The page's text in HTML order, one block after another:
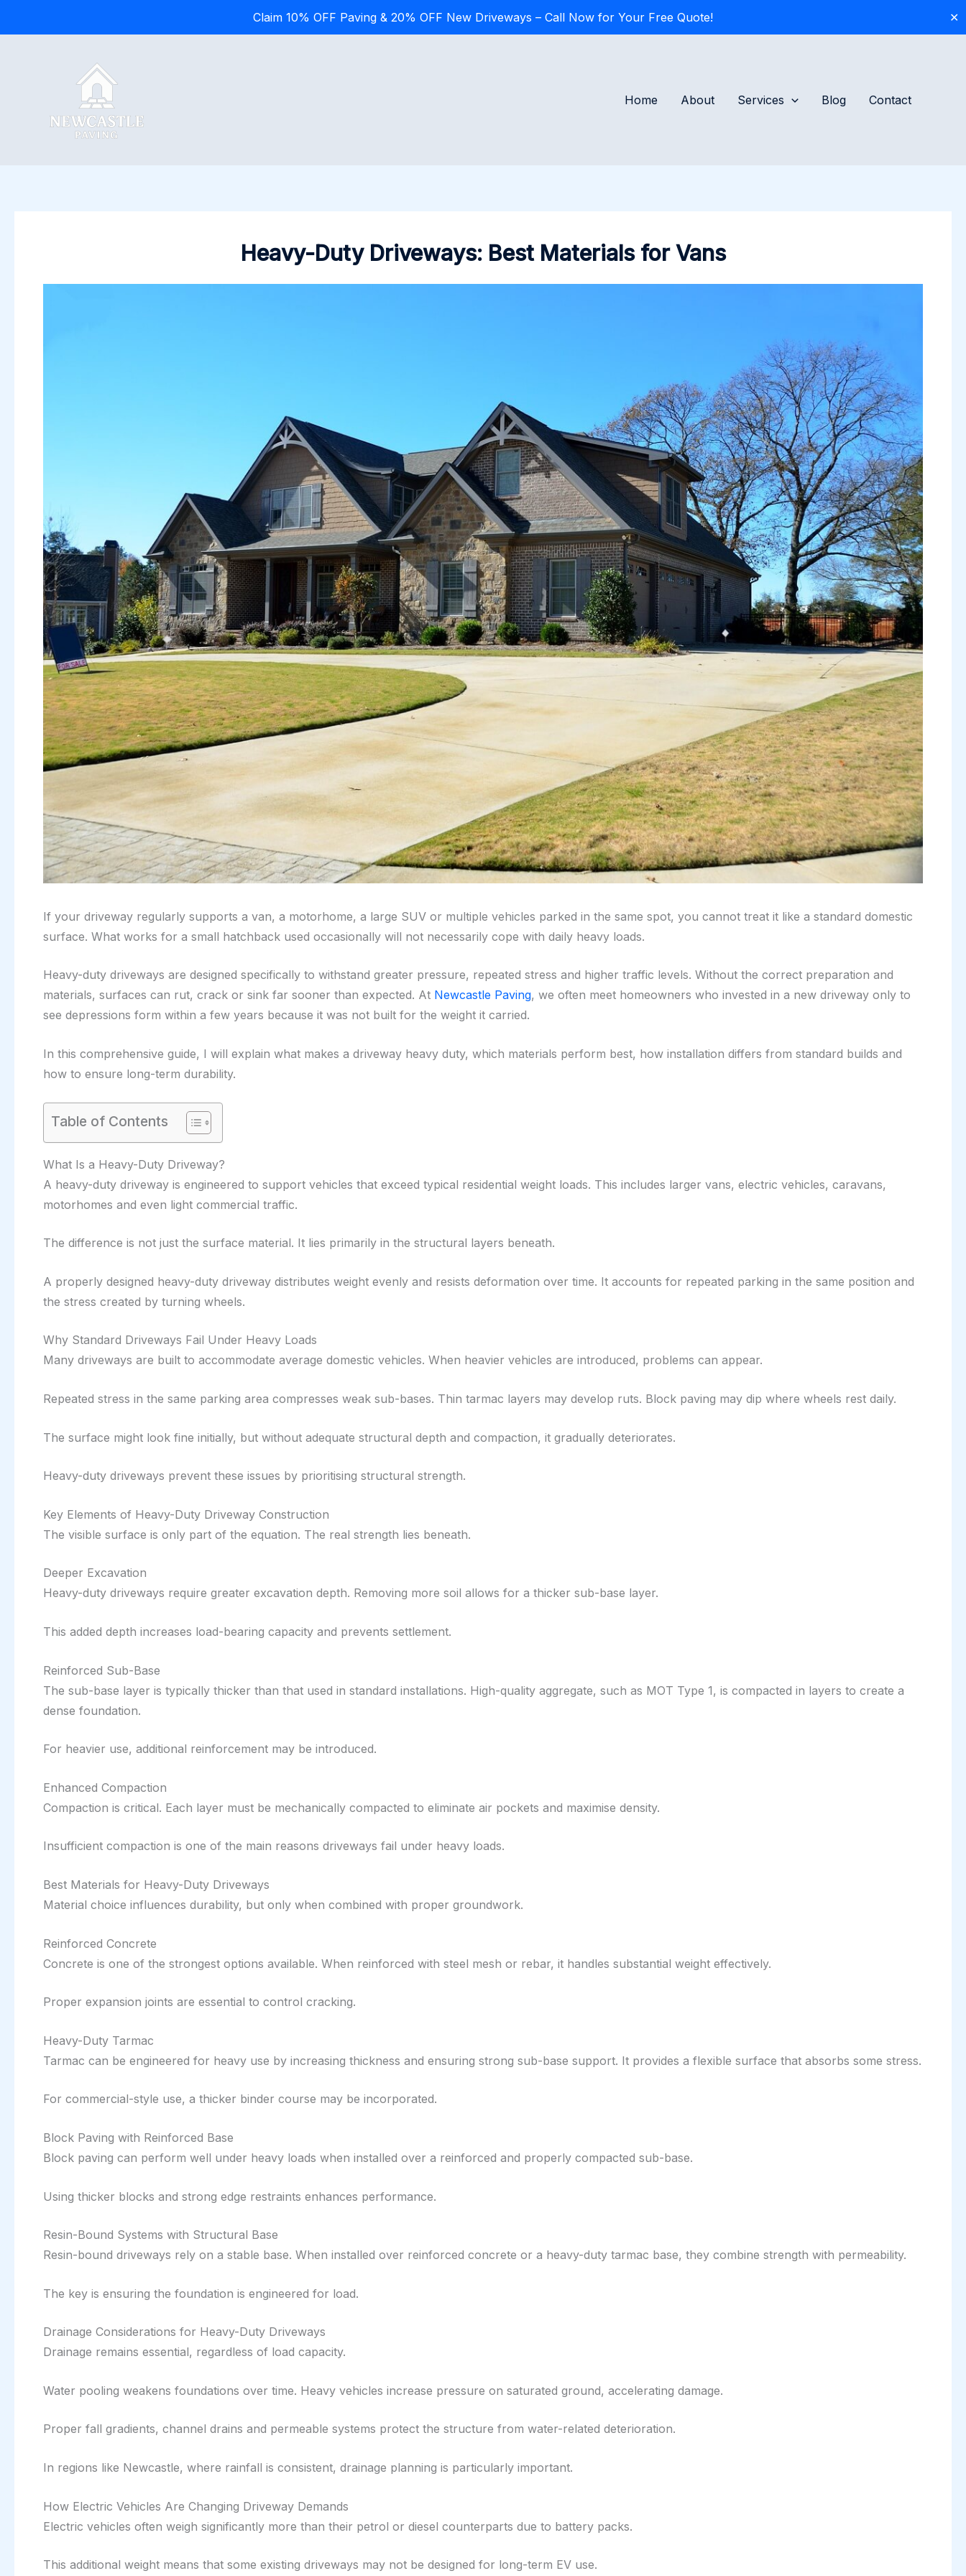
Claim 10% OFF Paving & 20% OFF New Driveways – Call Now for Your Free Quote!
✕
Home
About Services Blog Contact
Heavy-Duty Driveways: Best Materials for Vans
If your driveway regularly supports a van, a motorhome, a large SUV or multiple vehicles parked in the same spot, you cannot treat it like a standard domestic
surface. What works for a small hatchback used occasionally will not necessarily cope with daily heavy loads.
Heavy-duty driveways are designed specifically to withstand greater pressure, repeated stress and higher traffic levels. Without the correct preparation and
materials, surfaces can rut, crack or sink far sooner than expected. At Newcastle Paving, we often meet homeowners who invested in a new driveway only to
see depressions form within a few years because it was not built for the weight it carried.
In this comprehensive guide, I will explain what makes a driveway heavy duty, which materials perform best, how installation differs from standard builds and
how to ensure long-term durability.
Table of Contents
What Is a Heavy-Duty Driveway?
A heavy-duty driveway is engineered to support vehicles that exceed typical residential weight loads. This includes larger vans, electric vehicles, caravans,
motorhomes and even light commercial traffic.
The difference is not just the surface material. It lies primarily in the structural layers beneath.
A properly designed heavy-duty driveway distributes weight evenly and resists deformation over time. It accounts for repeated parking in the same position and
the stress created by turning wheels.
Why Standard Driveways Fail Under Heavy Loads
Many driveways are built to accommodate average domestic vehicles. When heavier vehicles are introduced, problems can appear.
Repeated stress in the same parking area compresses weak sub-bases. Thin tarmac layers may develop ruts. Block paving may dip where wheels rest daily.
The surface might look fine initially, but without adequate structural depth and compaction, it gradually deteriorates.
Heavy-duty driveways prevent these issues by prioritising structural strength.
Key Elements of Heavy-Duty Driveway Construction
The visible surface is only part of the equation. The real strength lies beneath.
Deeper Excavation
Heavy-duty driveways require greater excavation depth. Removing more soil allows for a thicker sub-base layer.
This added depth increases load-bearing capacity and prevents settlement.
Reinforced Sub-Base
The sub-base layer is typically thicker than that used in standard installations. High-quality aggregate, such as MOT Type 1, is compacted in layers to create a
dense foundation.
For heavier use, additional reinforcement may be introduced.
Enhanced Compaction
Compaction is critical. Each layer must be mechanically compacted to eliminate air pockets and maximise density.
Insufficient compaction is one of the main reasons driveways fail under heavy loads.
Best Materials for Heavy-Duty Driveways
Material choice influences durability, but only when combined with proper groundwork.
Reinforced Concrete
Concrete is one of the strongest options available. When reinforced with steel mesh or rebar, it handles substantial weight effectively.
Proper expansion joints are essential to control cracking.
Heavy-Duty Tarmac
Tarmac can be engineered for heavy use by increasing thickness and ensuring strong sub-base support. It provides a flexible surface that absorbs some stress.
For commercial-style use, a thicker binder course may be incorporated.
Block Paving with Reinforced Base
Block paving can perform well under heavy loads when installed over a reinforced and properly compacted sub-base.
Using thicker blocks and strong edge restraints enhances performance.
Resin-Bound Systems with Structural Base
Resin-bound driveways rely on a stable base. When installed over reinforced concrete or a heavy-duty tarmac base, they combine strength with permeability.
The key is ensuring the foundation is engineered for load.
Drainage Considerations for Heavy-Duty Driveways
Drainage remains essential, regardless of load capacity.
Water pooling weakens foundations over time. Heavy vehicles increase pressure on saturated ground, accelerating damage.
Proper fall gradients, channel drains and permeable systems protect the structure from water-related deterioration.
In regions like Newcastle, where rainfall is consistent, drainage planning is particularly important.
How Electric Vehicles Are Changing Driveway Demands
Electric vehicles often weigh significantly more than their petrol or diesel counterparts due to battery packs.
This additional weight means that some existing driveways may not be designed for long-term EV use.